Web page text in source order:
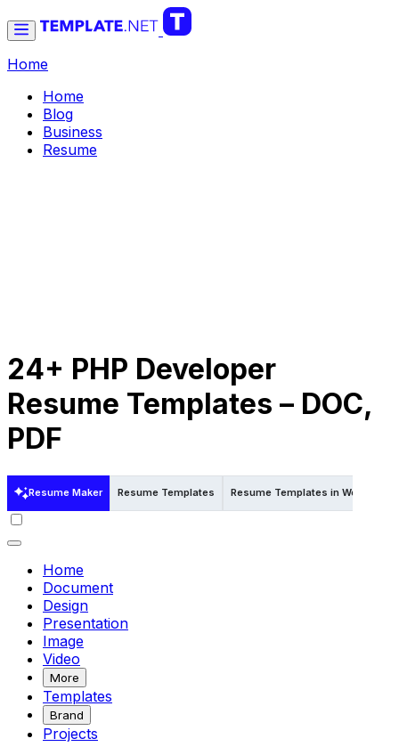
Home
Home
Blog
Business
Resume
24+ PHP Developer
Resume Templates – DOC,
PDF
Resume Maker Resume Templates Resume Templates in Word
Home
Document
Design
Presentation
Image
Video
More
Templates
Brand
Projects